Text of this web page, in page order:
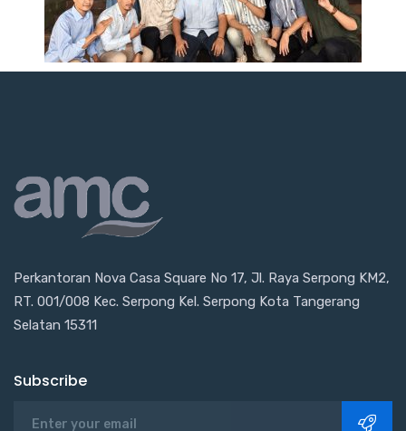
Perkantoran Nova Casa Square No 17, Jl. Raya Serpong KM2,
RT. 001/008 Kec. Serpong Kel. Serpong Kota Tangerang
Selatan 15311
Subscribe